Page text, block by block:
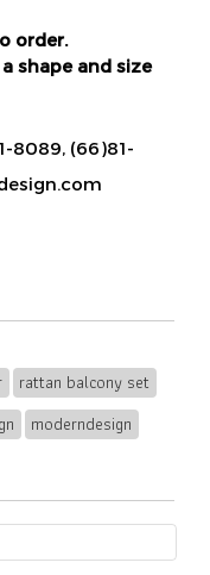
order.
shape and size
8089, (66)81-
rattan balcony set
moderndesign